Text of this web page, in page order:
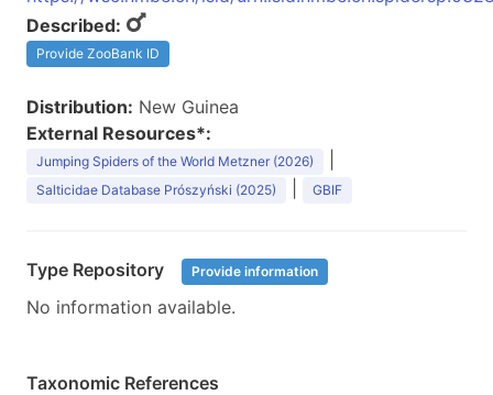
Described:
Provide ZooBank ID
Distribution: New Guinea
External Resources*:
Jumping Spiders of the World Metzner (2026)
Salticidae Database Prószyński (2025) GBIF
Type Repository Provide information
No information available.
Taxonomic References